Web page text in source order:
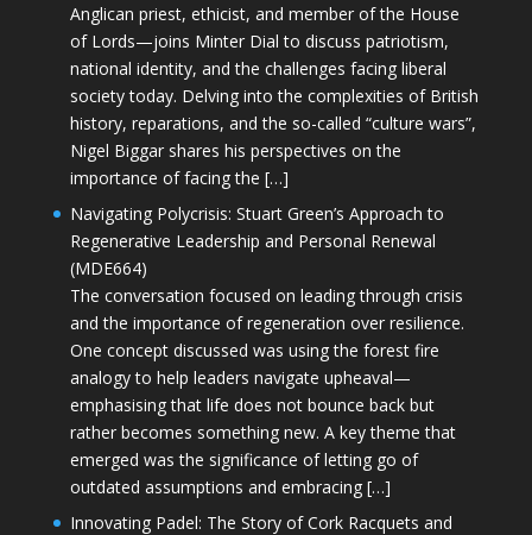
Anglican priest, ethicist, and member of the House
of Lords—joins Minter Dial to discuss patriotism,
national identity, and the challenges facing liberal
society today. Delving into the complexities of British
history, reparations, and the so-called “culture wars”,
Nigel Biggar shares his perspectives on the
importance of facing the […]
Navigating Polycrisis: Stuart Green’s Approach to
Regenerative Leadership and Personal Renewal
(MDE664)
The conversation focused on leading through crisis
and the importance of regeneration over resilience.
One concept discussed was using the forest fire
analogy to help leaders navigate upheaval—
emphasising that life does not bounce back but
rather becomes something new. A key theme that
emerged was the significance of letting go of
outdated assumptions and embracing […]
Innovating Padel: The Story of Cork Racquets and